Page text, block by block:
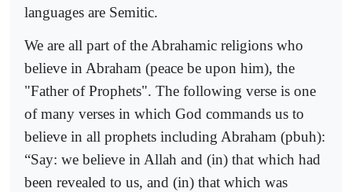
languages are Semitic.
We are all part of the Abrahamic religions who
believe in Abraham (peace be upon him), the
"Father of Prophets". The following verse is one
of many verses in which God commands us to
believe in all prophets including Abraham (pbuh):
“Say: we believe in Allah and (in) that which had
been revealed to us, and (in) that which was